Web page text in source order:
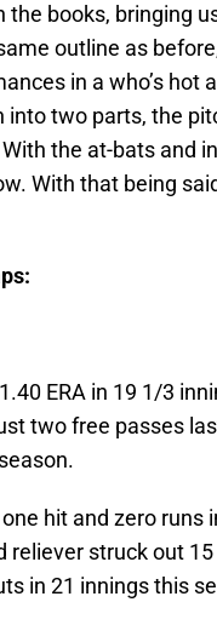
books, bringing
outline as
in a who’s hot
two parts, the
the at-bats and
With that being
ERA in 19 1/3
two free passes
hit and zero runs
struck out
in 21 innings this